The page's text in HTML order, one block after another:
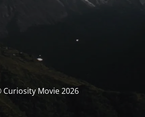
Curiosity Movie 2026